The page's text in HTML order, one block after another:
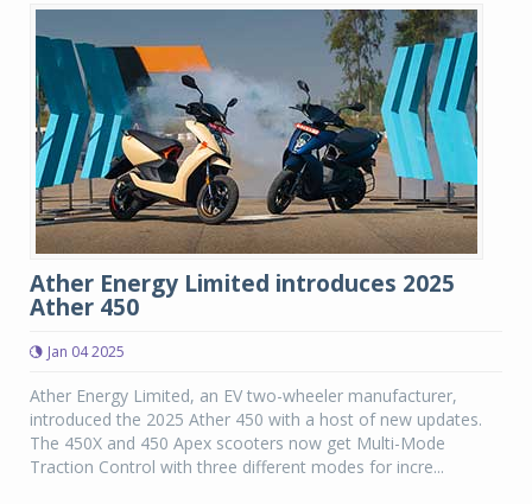
Ather Energy Limited introduces 2025
Ather 450
Jan 04 2025
Ather Energy Limited, an EV two-wheeler manufacturer,
introduced the 2025 Ather 450 with a host of new updates.
The 450X and 450 Apex scooters now get Multi-Mode
Traction Control with three different modes for incre...